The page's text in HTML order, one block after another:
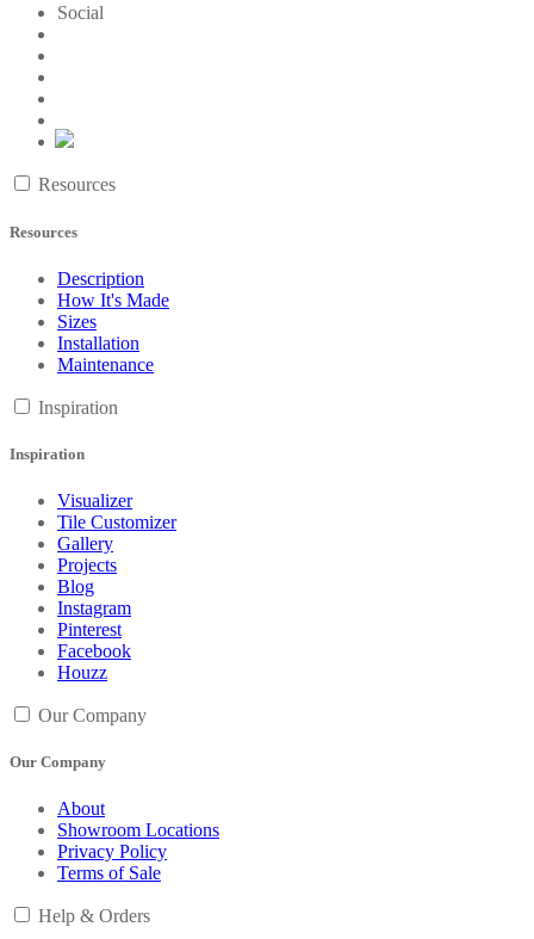
Social
Resources
Resources
Description
How It's Made
Sizes
Installation
Maintenance
Inspiration
Inspiration
Visualizer
Tile Customizer
Gallery
Projects
Blog
Instagram
Pinterest
Facebook
Houzz
Our Company
Our Company
About
Showroom Locations
Privacy Policy
Terms of Sale
Help & Orders